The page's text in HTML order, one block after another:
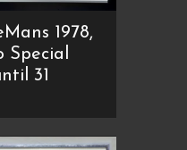
1978,
Special
31